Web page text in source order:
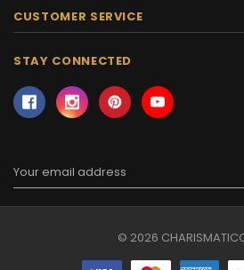
CUSTOMER SERVICE
STAY CONNECTED
Address
© 2026